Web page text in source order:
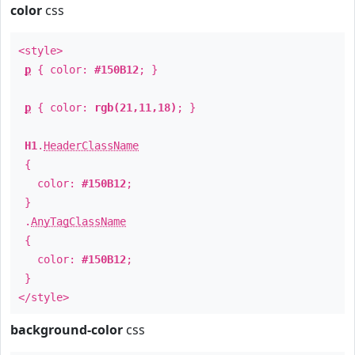
color css
<style>
p { color: #150B12; }
p { color: rgb(21,11,18) ; }
H1 . HeaderClassName
{
color: #150B12;
}
.AnyTagClassName
{
color: #150B12;
}
</style>
background-color css